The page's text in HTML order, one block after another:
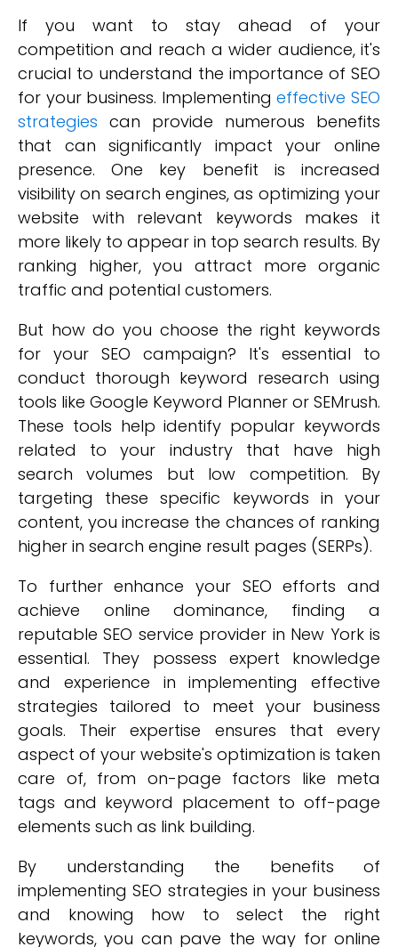
If you want to stay ahead of your
competition and reach a wider audience, it's
crucial to understand the importance of SEO
for your business. Implementingeffective SEO
strategies can provide numerous benefits
that can significantly impact your online
presence. One key benefit is increased
visibility on search engines, as optimizing your
website with relevant keywords makes it
more likely to appear in top search results. By
ranking higher, you attract more organic
traffic and potential customers.
But how do you choose the right keywords
for your SEO campaign? It's essential to
conduct thorough keyword research using
tools like Google Keyword Planner or SEMrush.
These tools help identify popular keywords
related to your industry that have high
search volumes but low competition. By
targeting these specific keywords in your
content, you increase the chances of ranking
higher in search engine result pages (SERPs).
To further enhance your SEO efforts and
achieve online dominance, finding a
reputable SEO service provider in New York is
essential. They possess expert knowledge
and experience in implementing effective
strategies tailored to meet your business
goals. Their expertise ensures that every
aspect of your website's optimization is taken
care of, from on-page factors like meta
tags and keyword placement to off-page
elements such as link building.
By understanding the benefits of
implementing SEO strategies in your business
and knowing how to select the right
keywords, you can pave the way for online